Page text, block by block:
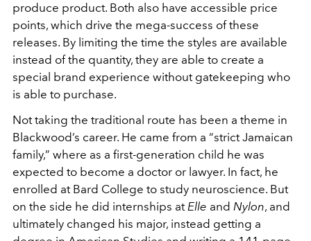
produce product. Both also have accessible price
points, which drive the mega-success of these
releases. By limiting the time the styles are available
instead of the quantity, they are able to create a
special brand experience without gatekeeping who
is able to purchase.
Not taking the traditional route has been a theme in
Blackwood’s career. He came from a “strict Jamaican
family,” where as a first-generation child he was
expected to become a doctor or lawyer. In fact, he
enrolled at Bard College to study neuroscience. But
on the side he did internships atElle and Nylon, and
ultimately changed his major, instead getting a